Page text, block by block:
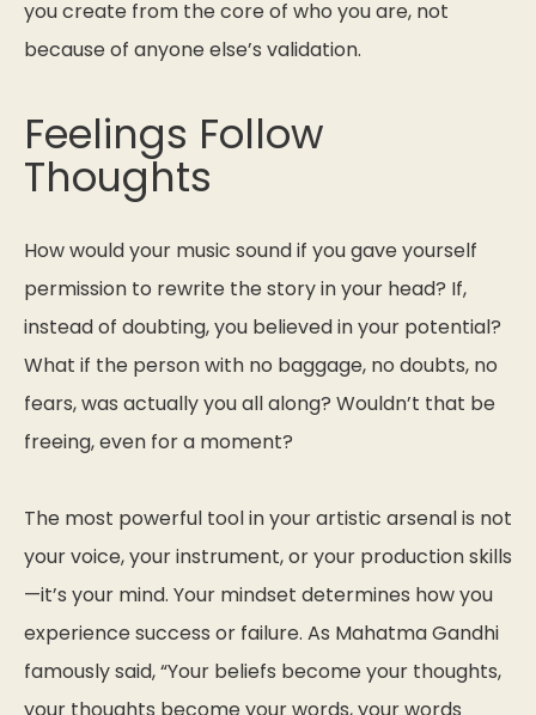
you create from the core of who you are, not
because of anyone else’s validation.
Feelings Follow
Thoughts
How would your music sound if you gave yourself
permission to rewrite the story in your head? If,
instead of doubting, you believed in your potential?
What if the person with no baggage, no doubts, no
fears, was actually you all along? Wouldn’t that be
freeing, even for a moment?
The most powerful tool in your artistic arsenal is not
your voice, your instrument, or your production skills
—it’s your mind. Your mindset determines how you
experience success or failure. As Mahatma Gandhi
famously said,“Your beliefs become your thoughts,